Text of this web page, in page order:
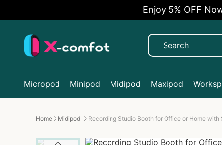
Enjoy 5% OFF Now
Micropod Minipod Midipod Maxipod
Home Midipod Recording Studio Booth for Office or Home with